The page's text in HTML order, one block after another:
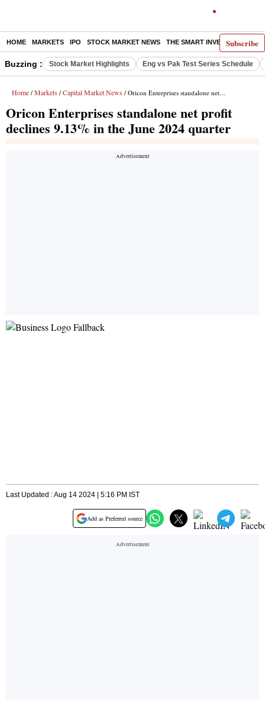
Subscribe
HOME MARKETS IPO STOCK MARKET NEWS THE SMART INVESTOR
Buzzing : Stock Market Highlights Eng vs Pak Test Series Schedule
Home / Markets / Capital Market News / Oricon Enterprises standalone net profit declines 9.13% in the June 2024 quarter
Oricon Enterprises standalone net profit
declines 9.13% in the June 2024 quarter
Last Updated : Aug 14 2024 | 5:16 PM IST
Add as Preferred source